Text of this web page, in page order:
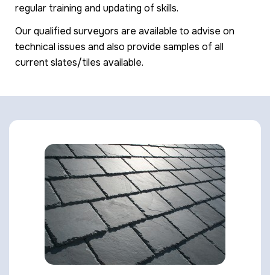
regular training and updating of skills.
Our qualified surveyors are available to advise on
technical issues and also provide samples of all
current slates/tiles available.